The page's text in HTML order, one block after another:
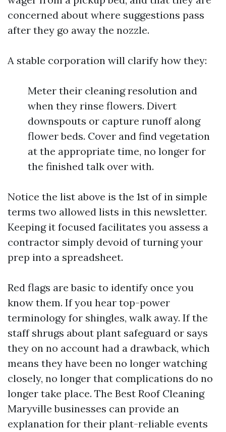
concerned about where suggestions pass
after they go away the nozzle.
A stable corporation will clarify how they:
Meter their cleaning resolution and
when they rinse flowers. Divert
downspouts or capture runoff along
flower beds. Cover and find vegetation
at the appropriate time, no longer for
the finished talk over with.
Notice the list above is the 1st of in simple
terms two allowed lists in this newsletter.
Keeping it focused facilitates you assess a
contractor simply devoid of turning your
prep into a spreadsheet.
Red flags are basic to identify once you
know them. If you hear top-power
terminology for shingles, walk away. If the
staff shrugs about plant safeguard or says
they on no account had a drawback, which
means they have been no longer watching
closely, no longer that complications do no
longer take place. The Best Roof Cleaning
Maryville businesses can provide an
explanation for their plant-reliable events